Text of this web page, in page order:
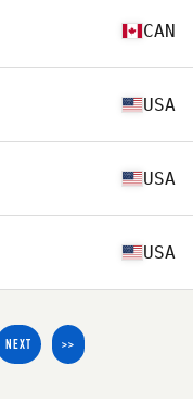
CAN
USA
USA
USA
NEXT >>